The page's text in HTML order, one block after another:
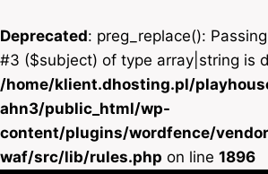
Deprecated: preg_replace():
#3 ($subject) of type array|string is
/home/klient.dhosting.pl/
ahn3/public_html/wp-
content/plugins/wordfence/
waf/src/lib/rules.php on line 1896